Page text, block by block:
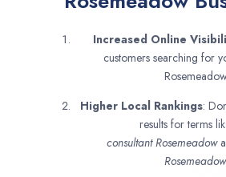
Increased Online
customers searching for
Higher Local Rankings:
results for terms
consultantRosemeadow